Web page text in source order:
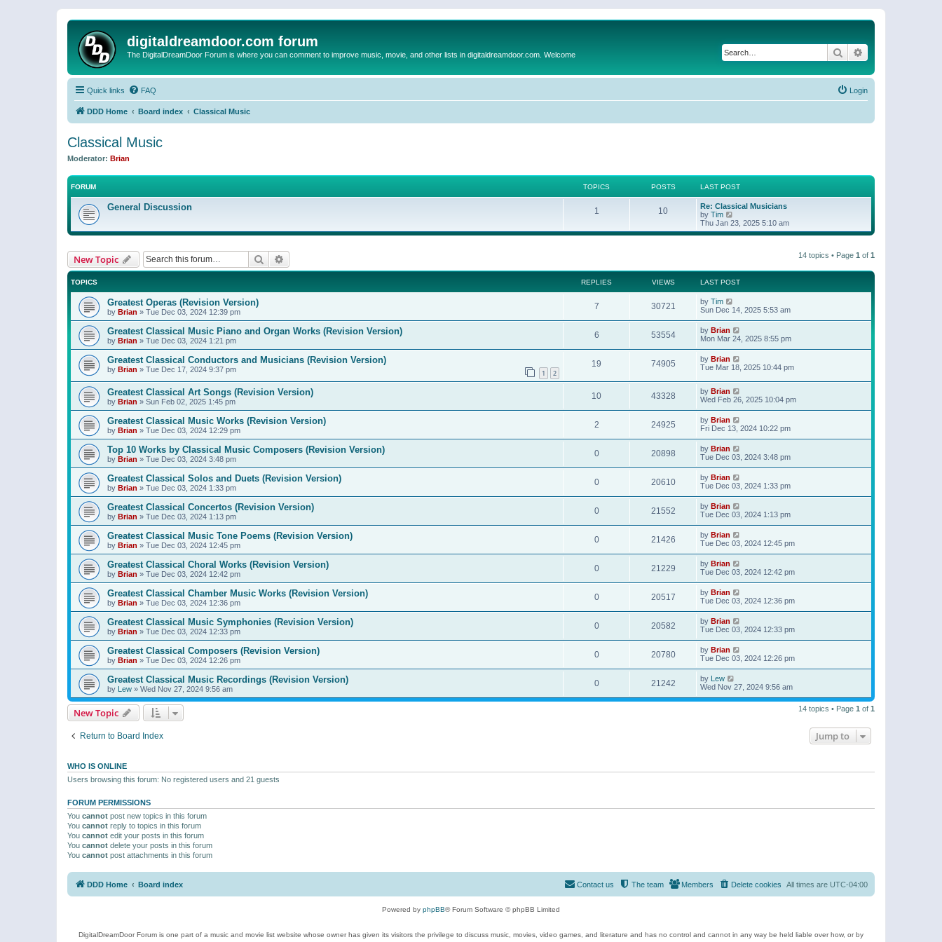
digitaldreamdoor.com forum
The DigitalDreamDoor Forum is where you can comment to improve music, movie, and other lists in digitaldreamdoor.com. Welcome Search
Quick links FAQ Login
DDD Home Board index Classical Music
Classical Music
Moderator: Brian
FORUM TOPICS POSTS LAST POST
General Discussion 1 10
Re: Classical Musicians
by Tim
i
e
l
a
s
t
p
o
s
t
Thu Jan 23, 2025 5:10 am
New Topic Search 14 topics • Page 1 of 1
TOPICS REPLIES VIEWS LAST POST
Greatest Operas (Revision Version)
by Brian » Tue Dec 03, 2024 12:39 pm
7 30721 by Tim
Sun Dec 14, 2025 5:53 am
Greatest Classical Music Piano and Organ Works (Revision Version)
by Brian » Tue Dec 03, 2024 1:21 pm
6 53554 by Brian
Mon Mar 24, 2025 8:55 pm
Greatest Classical Conductors and Musicians (Revision Version)
by Brian » Tue Dec 17, 2024 9:37 pm 1 2
19 74905 by Brian
Tue Mar 18, 2025 10:44 pm
Greatest Classical Art Songs (Revision Version)
by Brian » Sun Feb 02, 2025 1:45 pm
10 43328 by Brian
Wed Feb 26, 2025 10:04 pm
Greatest Classical Music Works (Revision Version)
by Brian » Tue Dec 03, 2024 12:29 pm
2 24925 by Brian
Fri Dec 13, 2024 10:22 pm
Top 10 Works by Classical Music Composers (Revision Version)
by Brian » Tue Dec 03, 2024 3:48 pm
0 20898 by Brian
Tue Dec 03, 2024 3:48 pm
Greatest Classical Solos and Duets (Revision Version)
by Brian » Tue Dec 03, 2024 1:33 pm
0 20610 by Brian
Tue Dec 03, 2024 1:33 pm
Greatest Classical Concertos (Revision Version)
by Brian » Tue Dec 03, 2024 1:13 pm
0 21552 by Brian
Tue Dec 03, 2024 1:13 pm
Greatest Classical Music Tone Poems (Revision Version)
by Brian » Tue Dec 03, 2024 12:45 pm
0 21426 by Brian
Tue Dec 03, 2024 12:45 pm
Greatest Classical Choral Works (Revision Version)
by Brian » Tue Dec 03, 2024 12:42 pm
0 21229 by Brian
Tue Dec 03, 2024 12:42 pm
Greatest Classical Chamber Music Works (Revision Version)
by Brian » Tue Dec 03, 2024 12:36 pm
0 20517 by Brian
Tue Dec 03, 2024 12:36 pm
Greatest Classical Music Symphonies (Revision Version)
by Brian » Tue Dec 03, 2024 12:33 pm
0 20582 by Brian
Tue Dec 03, 2024 12:33 pm
Greatest Classical Composers (Revision Version)
by Brian » Tue Dec 03, 2024 12:26 pm
0 20780 by Brian
Tue Dec 03, 2024 12:26 pm
Greatest Classical Music Recordings (Revision Version)
by Lew » Wed Nov 27, 2024 9:56 am
0 21242 by Lew
Wed Nov 27, 2024 9:56 am
New Topic 14 topics • Page 1 of 1
Return to Board Index Jump to
WHO IS ONLINE
Users browsing this forum: No registered users and 21 guests
FORUM PERMISSIONS
You cannot post new topics in this forum
You cannot reply to topics in this forum
You cannot edit your posts in this forum
You cannot delete your posts in this forum
You cannot post attachments in this forum
DDD Home Board index All times are UTC-04:00
Delete cookies
Members
The team
Contact us
Powered by phpBB® Forum Software © phpBB Limited
DigitalDreamDoor Forum is one part of a music and movie list website whose owner has given its visitors the privilege to discuss music, movies, video games, and literature and has no control and cannot in any way be held liable over how, or by